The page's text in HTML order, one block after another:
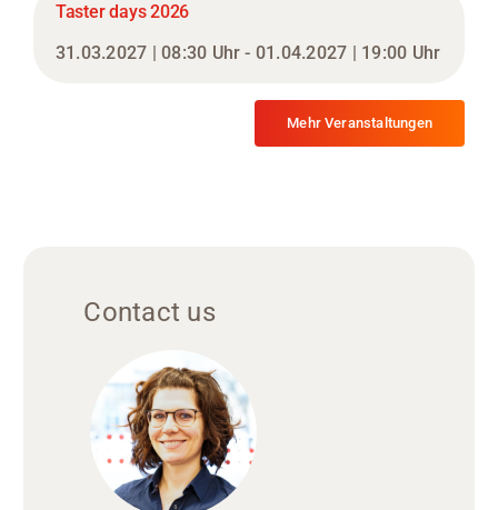
Taster days 2026
31.03.2027 | 08:30 Uhr - 01.04.2027 | 19:00 Uhr
Mehr Veranstaltungen
Contact us